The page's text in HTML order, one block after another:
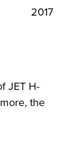
2017
JET H-
the